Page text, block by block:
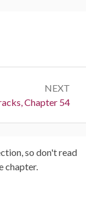
NEXT
Chapter 54
so don't read
chapter.